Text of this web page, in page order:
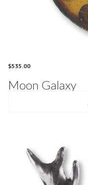
$535.00
Moon Galaxy